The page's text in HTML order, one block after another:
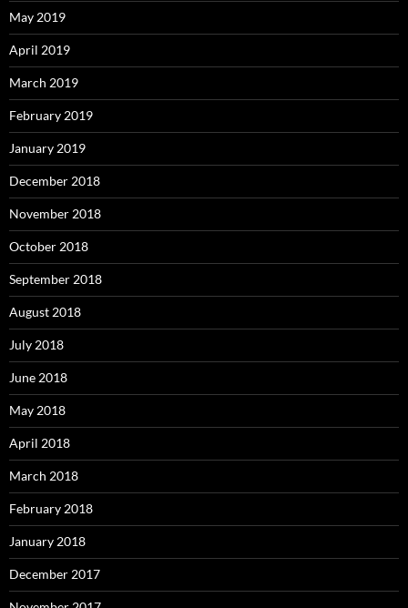
May 2019
April 2019
March 2019
February 2019
January 2019
December 2018
November 2018
October 2018
September 2018
August 2018
July 2018
June 2018
May 2018
April 2018
March 2018
February 2018
January 2018
December 2017